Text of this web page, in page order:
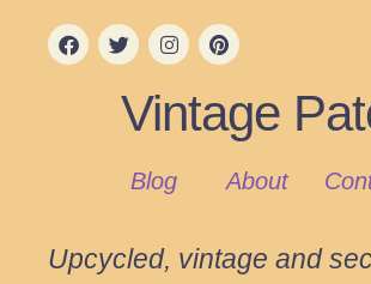
Vintage
Blog About
Upcycled, vintage and